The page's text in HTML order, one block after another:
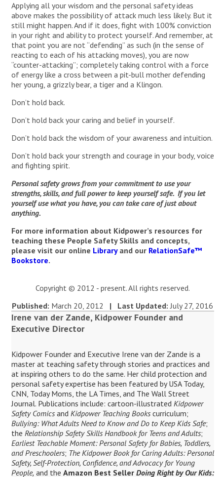
Applying all your wisdom and the personal safety ideas
above makes the possibility of attack much less likely. But it
still might happen. And if it does, fight with 100% conviction
in your right and ability to protect yourself. And remember, at
that point you are not “defending” as such (in the sense of
reacting to each of his attacking moves), you are now
“counter-attacking”; completely taking control with a force
of energy like a cross between a pit-bull mother defending
her young, a grizzly bear, a tiger and a Klingon.
Don’t hold back.
Don’t hold back your caring and belief in yourself.
Don’t hold back the wisdom of your awareness and intuition.
Don’t hold back your strength and courage in your body, voice
and fighting spirit.
Personal safety grows from your commitment to use your
strengths, skills, and full power to keep yourself safe. If you let
yourself use what you have, you can take care of just about
anything.
For more information about Kidpower’s resources for
teaching these People Safety Skills and concepts,
please visit our online Libraryand our RelationSafe™
Bookstore.
Copyright © 2012 - present. All rights reserved.
Published: March 20, 2012 | Last Updated: July 27, 2016
Irene van der Zande, Kidpower Founder and
Executive Director
Kidpower Founder and Executive Irene van der Zande is a
master at teaching safety through stories and practices and
at inspiring others to do the same. Her child protection and
personal safety expertise has been featured by USA Today,
CNN, Today Moms, the LA Times, and The Wall Street
Journal. Publications include: cartoon-illustrated Kidpower
Safety Comics and Kidpower Teaching Books curriculum;
Bullying: What Adults Need to Know and Do to Keep Kids Safe;
the Relationship Safety Skills Handbook for Teens and Adults;
Earliest Teachable Moment: Personal Safety for Babies, Toddlers,
and Preschoolers; The Kidpower Book for Caring Adults: Personal
Safety, Self-Protection, Confidence, and Advocacy for Young
People, and the Amazon Best Seller Doing Right by Our Kids: